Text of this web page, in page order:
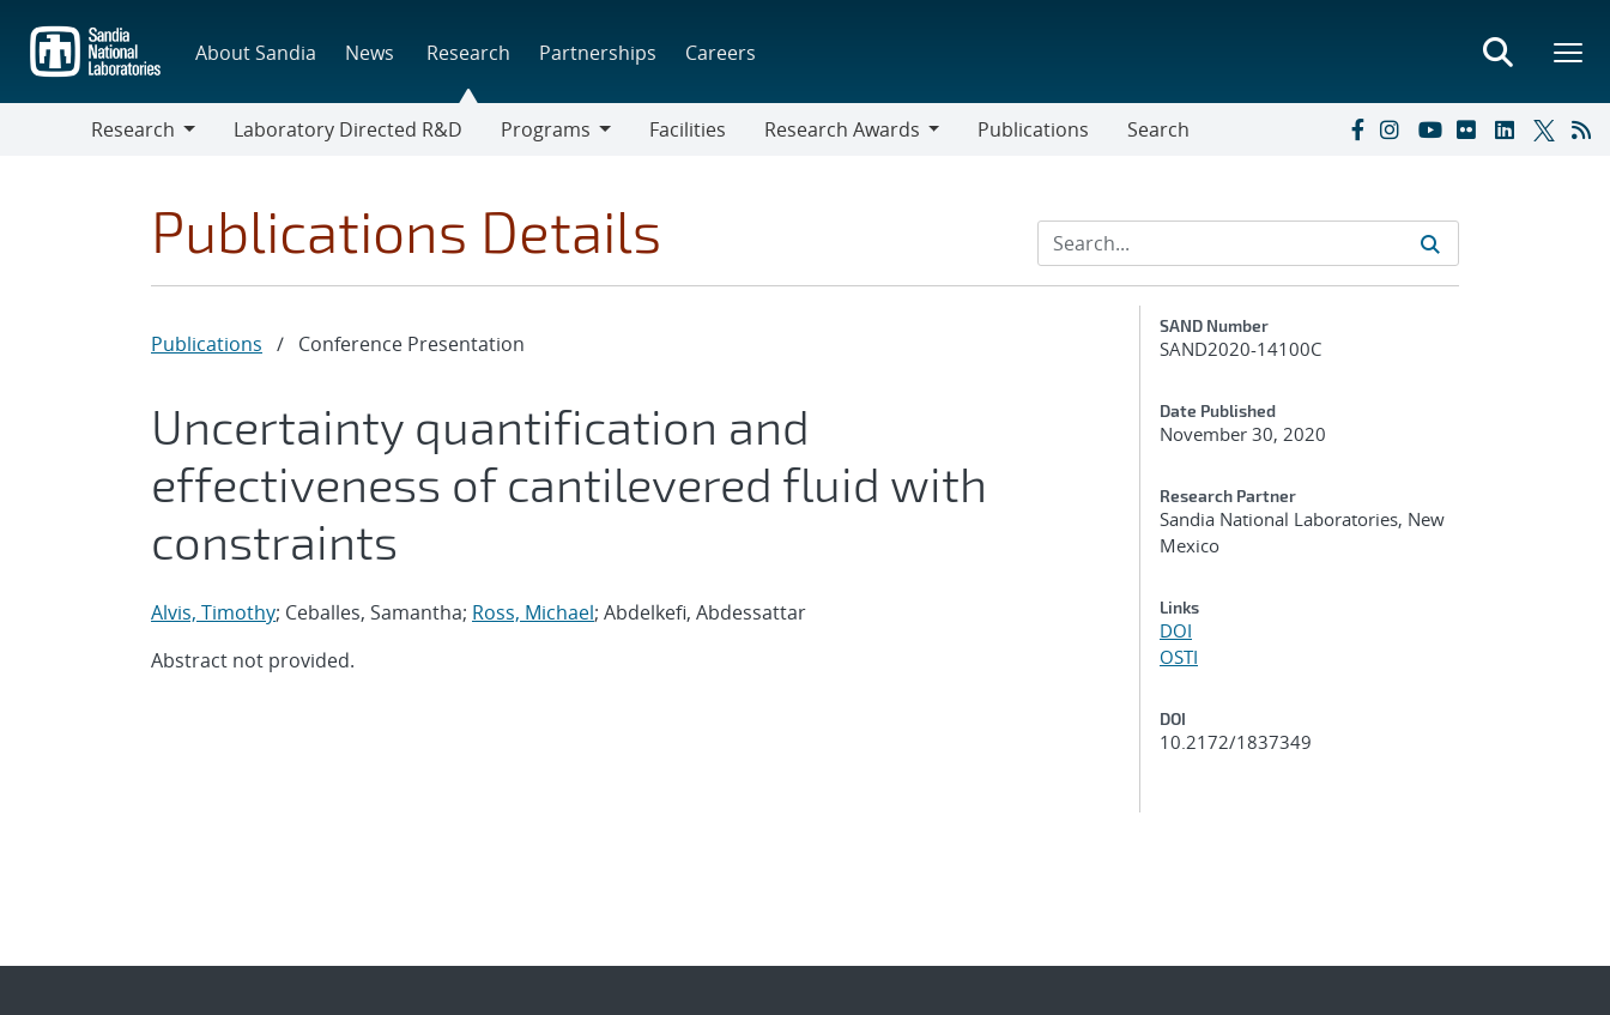
main
content
About Sandia News Research Partnerships Careers
Research
Laboratory Directed R&D
Programs
Facilities
Research Awards
Publications Search
Publications Details
Publications / Conference Presentation
Uncertainty quantification and
effectiveness of cantilevered fluid with
constraints
Alvis, Timothy; Ceballes, Samantha; Ross, Michael; Abdelkefi, Abdessattar
Abstract not provided.
Additional Metadata
SAND Number
SAND2020-14100C
Date Published
November 30, 2020
Research Partner
Sandia National Laboratories, New
Mexico
Links
DOI
OSTI
DOI
10.2172/1837349